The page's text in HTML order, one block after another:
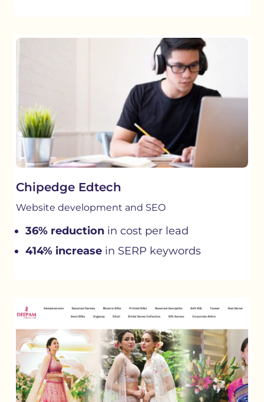
Chipedge Edtech
Website development and SEO
36% reduction in cost per lead
414% increase in SERP keywords